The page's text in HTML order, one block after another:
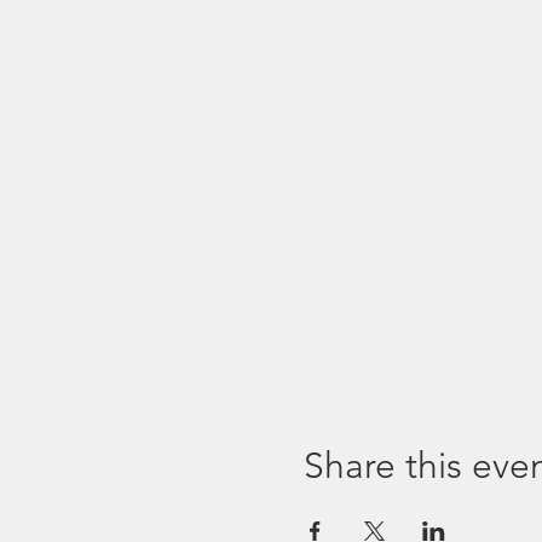
Share this